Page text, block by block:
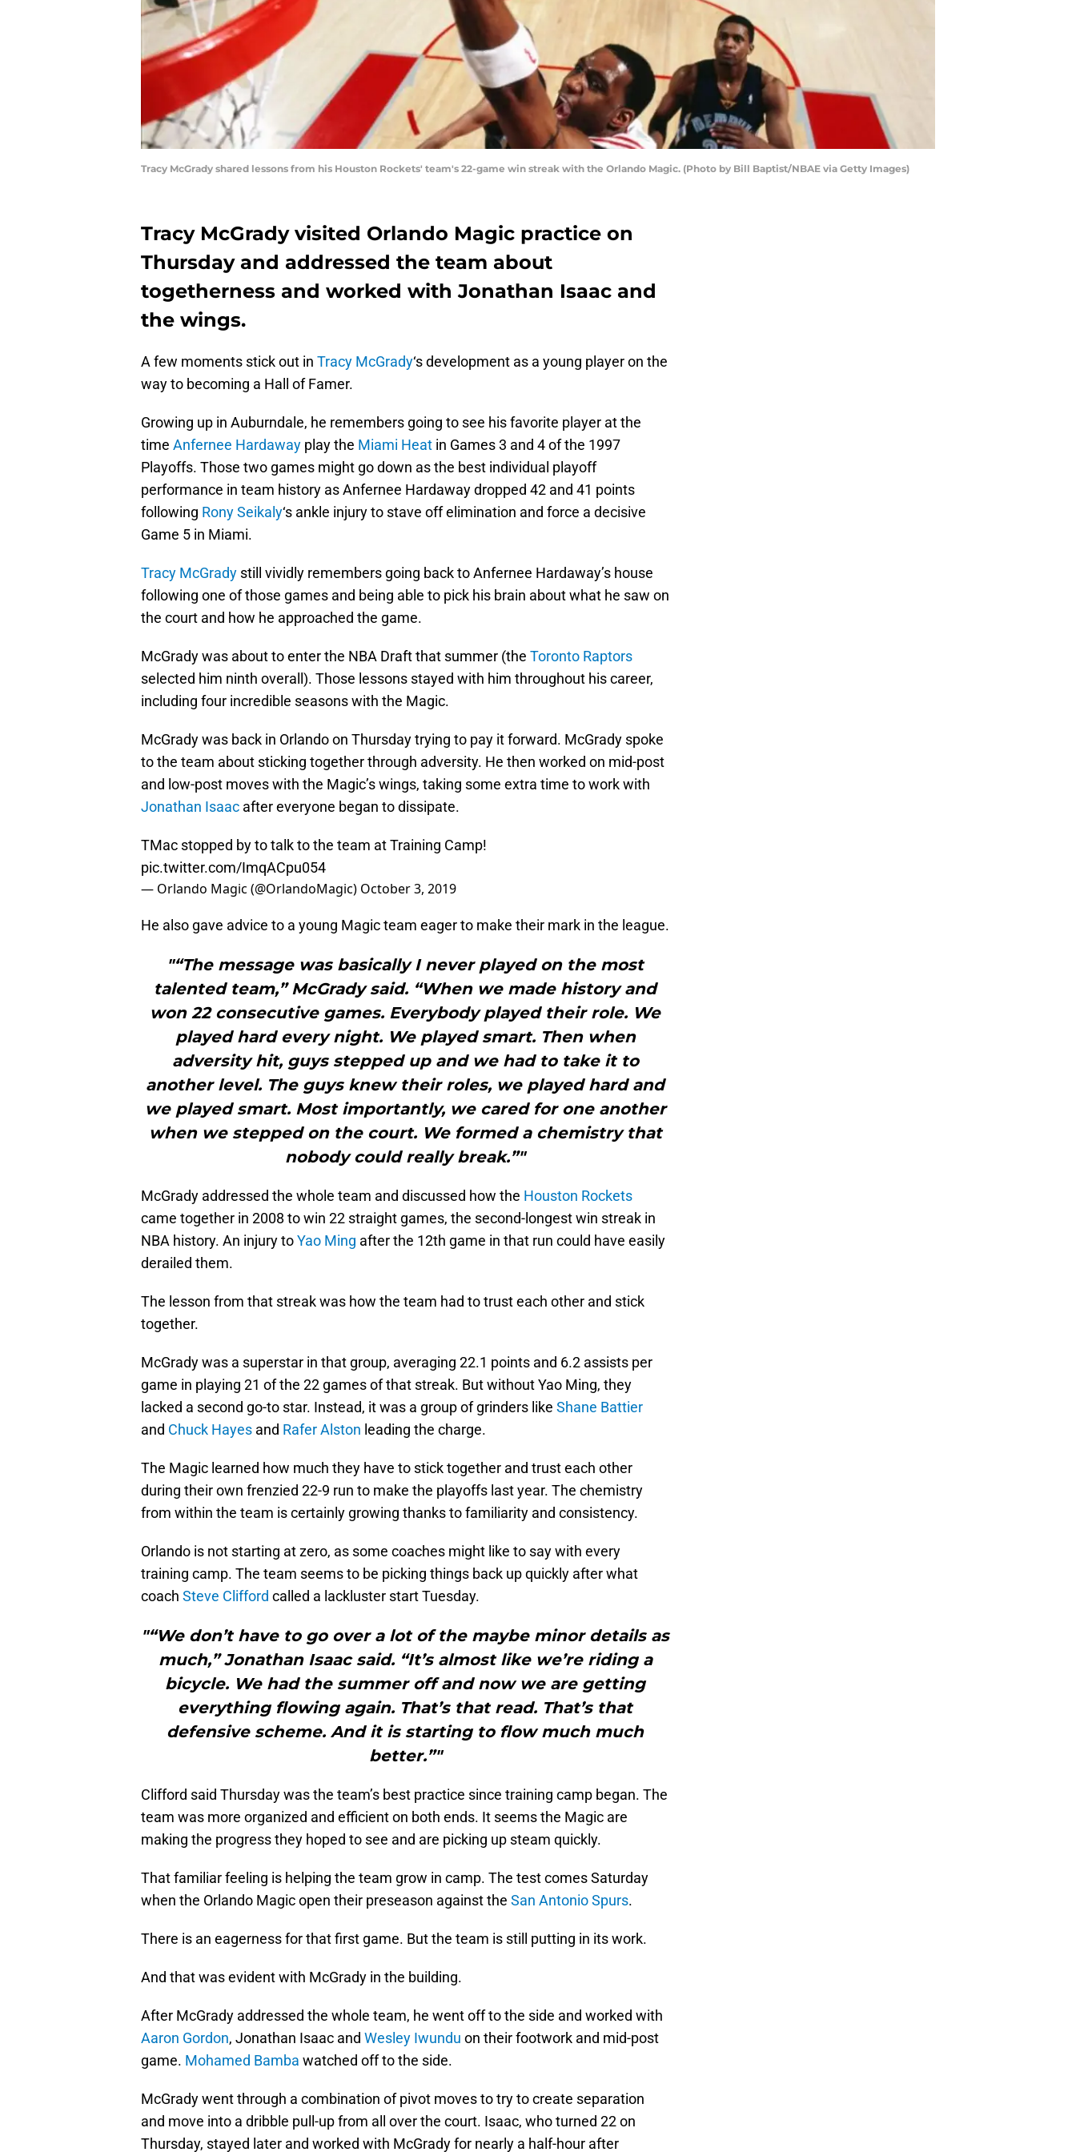
Tracy McGrady shared lessons from his Houston Rockets' team's 22-game win streak with the Orlando Magic. (Photo by Bill Baptist/NBAE via Getty Images)
Tracy McGrady visited Orlando Magic practice on
Thursday and addressed the team about
togetherness and worked with Jonathan Isaac and
the wings.
A few moments stick out in Tracy McGrady‘s development as a young player on the
way to becoming a Hall of Famer.
Growing up in Auburndale, he remembers going to see his favorite player at the
time Anfernee Hardaway play the Miami Heat in Games 3 and 4 of the 1997
Playoffs. Those two games might go down as the best individual playoff
performance in team history as Anfernee Hardaway dropped 42 and 41 points
following Rony Seikaly‘s ankle injury to stave off elimination and force a decisive
Game 5 in Miami.
Tracy McGrady still vividly remembers going back to Anfernee Hardaway’s house
following one of those games and being able to pick his brain about what he saw on
the court and how he approached the game.
McGrady was about to enter the NBA Draft that summer (the Toronto Raptors
selected him ninth overall). Those lessons stayed with him throughout his career,
including four incredible seasons with the Magic.
McGrady was back in Orlando on Thursday trying to pay it forward. McGrady spoke
to the team about sticking together through adversity. He then worked on mid-post
and low-post moves with the Magic’s wings, taking some extra time to work with
Jonathan Isaac after everyone began to dissipate.
TMac stopped by to talk to the team at Training Camp!
pic.twitter.com/ImqACpu054
— Orlando Magic (@OrlandoMagic) October 3, 2019
He also gave advice to a young Magic team eager to make their mark in the league.
"“The message was basically I never played on the most
talented team,” McGrady said. “When we made history and
won 22 consecutive games. Everybody played their role. We
played hard every night. We played smart. Then when
adversity hit, guys stepped up and we had to take it to
another level. The guys knew their roles, we played hard and
we played smart. Most importantly, we cared for one another
when we stepped on the court. We formed a chemistry that
nobody could really break.”"
McGrady addressed the whole team and discussed how the Houston Rockets
came together in 2008 to win 22 straight games, the second-longest win streak in
NBA history. An injury toYao Ming after the 12th game in that run could have easily
derailed them.
The lesson from that streak was how the team had to trust each other and stick
together.
McGrady was a superstar in that group, averaging 22.1 points and 6.2 assists per
game in playing 21 of the 22 games of that streak. But without Yao Ming, they
lacked a second go-to star. Instead, it was a group of grinders like Shane Battier
and Chuck Hayes and Rafer Alston leading the charge.
The Magic learned how much they have to stick together and trust each other
during their own frenzied 22-9 run to make the playoffs last year. The chemistry
from within the team is certainly growing thanks to familiarity and consistency.
Orlando is not starting at zero, as some coaches might like to say with every
training camp. The team seems to be picking things back up quickly after what
coach Steve Clifford called a lackluster start Tuesday.
"“We don’t have to go over a lot of the maybe minor details as
much,” Jonathan Isaac said. “It’s almost like we’re riding a
bicycle. We had the summer off and now we are getting
everything flowing again. That’s that read. That’s that
defensive scheme. And it is starting to flow much much
better.”"
Clifford said Thursday was the team’s best practice since training camp began. The
team was more organized and efficient on both ends. It seems the Magic are
making the progress they hoped to see and are picking up steam quickly.
That familiar feeling is helping the team grow in camp. The test comes Saturday
when the Orlando Magic open their preseason against the San Antonio Spurs.
There is an eagerness for that first game. But the team is still putting in its work.
And that was evident with McGrady in the building.
After McGrady addressed the whole team, he went off to the side and worked with
Aaron Gordon, Jonathan Isaac and Wesley Iwundu on their footwork and mid-post
game. Mohamed Bamba watched off to the side.
McGrady went through a combination of pivot moves to try to create separation
and move into a dribble pull-up from all over the court. Isaac, who turned 22 on
Thursday, stayed later and worked with McGrady for nearly a half-hour after